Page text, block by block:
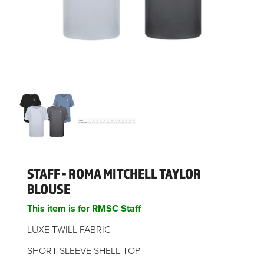
STAFF - ROMA MITCHELL TAYLOR
BLOUSE
This item is for RMSC Staff
LUXE TWILL FABRIC
SHORT SLEEVE SHELL TOP